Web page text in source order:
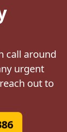
call around
urgent
out to